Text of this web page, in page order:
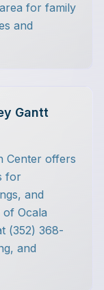
for family
and
Gantt
Center offers
for
and
Ocala
(352) 368-
and